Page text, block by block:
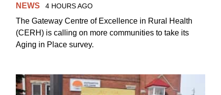
NEWS 4 HOURS AGO
The Gateway Centre of Excellence in Rural Health
(CERH) is calling on more communities to take its
Aging in Place survey.